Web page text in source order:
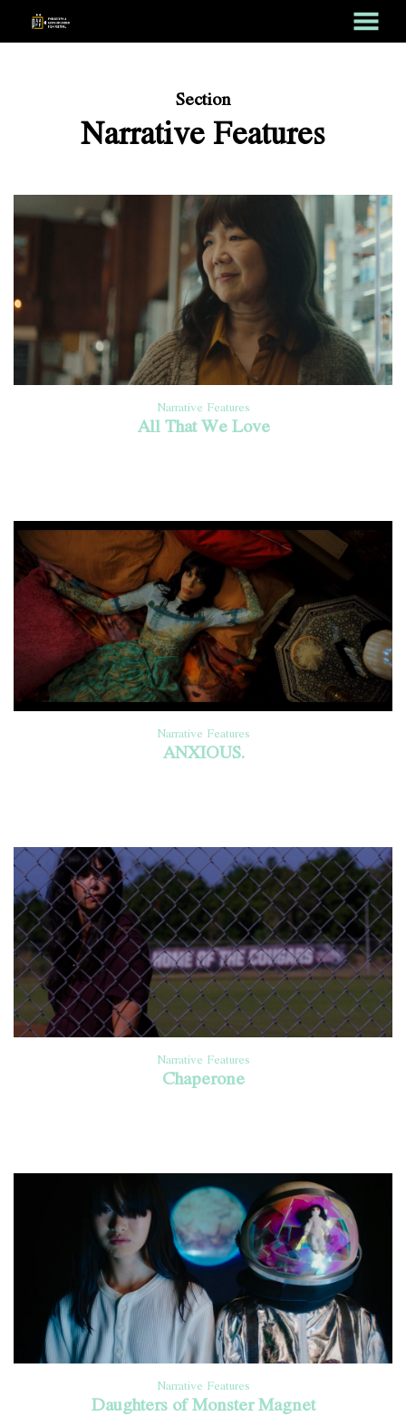
MENU
Section
Narrative Features
Narrative Features
All That We Love
Narrative Features
ANXIOUS.
Narrative Features
Chaperone
Narrative Features
Daughters of Monster Magnet